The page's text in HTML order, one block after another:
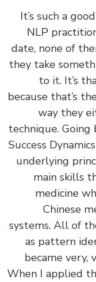
‏‏It’s such a
NLP
date, none
they take
to it.
because
way
technique.
Success
underlying
main
systems. All
as
became
When I